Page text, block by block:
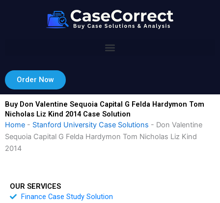
Order Now
Buy Don Valentine Sequoia Capital G Felda Hardymon Tom
Nicholas Liz Kind 2014 Case Solution
Home - Stanford University Case Solutions - Don Valentine
Sequoia Capital G Felda Hardymon Tom Nicholas Liz Kind
2014
OUR SERVICES
Finance Case Study Solution